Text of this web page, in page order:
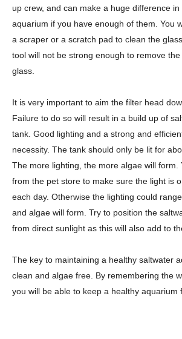
up crew, and can make a huge difference
aquarium if you have enough of them. You
a scraper or a scratch pad to clean the
tool will not be strong enough to remove
glass.
It is very important to aim the filter head
Failure to do so will result in a build up of
tank. Good lighting and a strong and
necessity. The tank should only be lit for
The more lighting, the more algae will form.
from the pet store to make sure the light is
each day. Otherwise the lighting could
and algae will form. Try to position the
from direct sunlight as this will also add to
The key to maintaining a healthy saltwater
clean and algae free. By remembering the
you will be able to keep a healthy aquarium